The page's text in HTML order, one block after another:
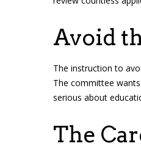
Avoid
The instruction to
The committee
serious about
The